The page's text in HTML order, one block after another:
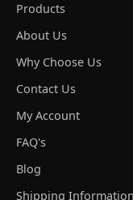
Products
About Us
Why Choose Us
Contact Us
My Account
FAQ's
Blog
Shipping Information